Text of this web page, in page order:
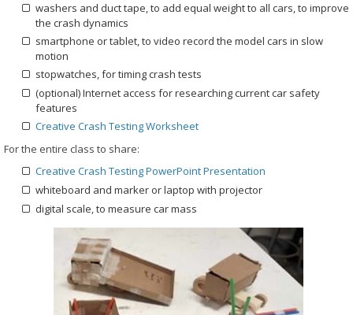
washers and duct tape, to add equal weight to all cars, to improve
the crash dynamics
smartphone or tablet, to video record the model cars in slow
motion
stopwatches, for timing crash tests
(optional) Internet access for researching current car safety
features
Creative Crash Testing Worksheet
For the entire class to share:
Creative Crash Testing PowerPoint Presentation
whiteboard and marker or laptop with projector
digital scale, to measure car mass